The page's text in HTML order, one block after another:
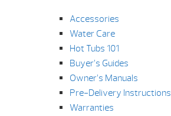
Accessories
Water Care
Hot Tubs 101
Buyer’s Guides
Owner’s Manuals
Pre-Delivery Instructions
Warranties